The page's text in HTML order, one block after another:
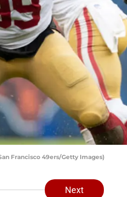
Francisco 49ers/Getty Images)
Next